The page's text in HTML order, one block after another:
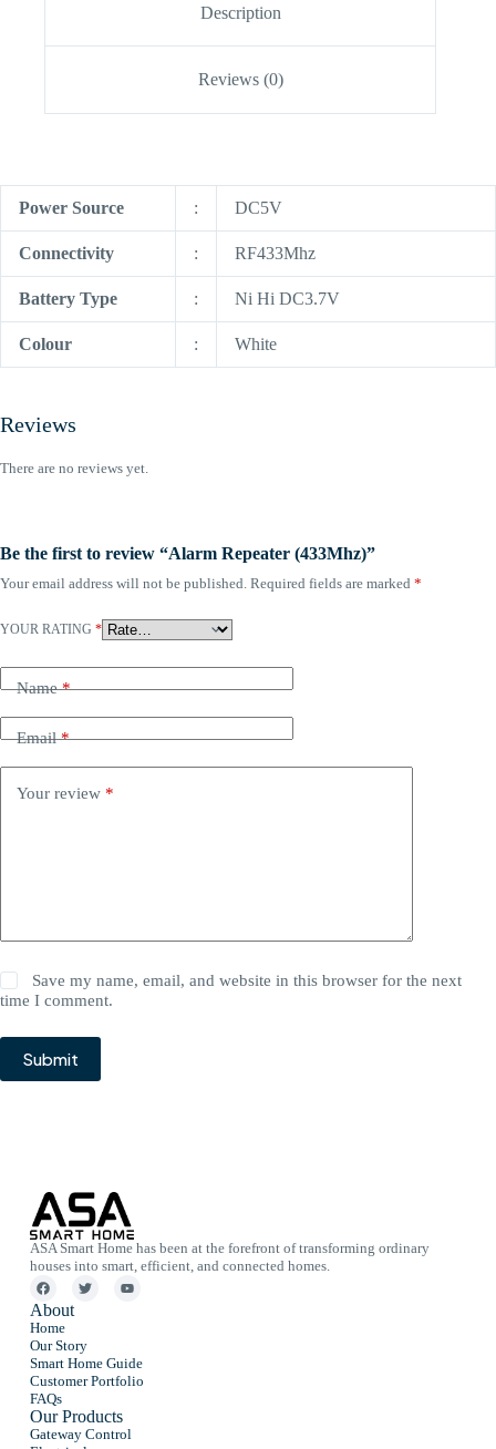
Description
Reviews (0)
Power Source : DC5V
Connectivity : RF433Mhz
Battery Type : Ni Hi DC3.7V
Colour : White
Reviews
There are no reviews yet.
Be the first to review “Alarm Repeater (433Mhz)”
Your email address will not be published. Required fields are marked *
YOUR RATING *
Name*
Email*
Your review *
Save my name, email, and website in this browser for the next
time I comment.
Submit
ASA Smart Home has been at the forefront of transforming ordinary
houses into smart, efficient, and connected homes.
About
Home
Our Story
Smart Home Guide
Customer Portfolio
FAQs
Our Products
Gateway Control